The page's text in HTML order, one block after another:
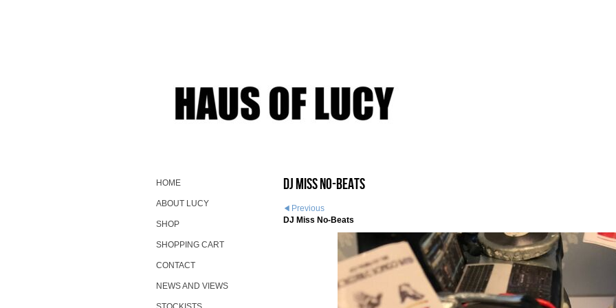
HOME
ABOUT LUCY
SHOP
SHOPPING CART
CONTACT
NEWS AND VIEWS
DJ Miss No-Beats
Previous
DJ Miss No-Beats